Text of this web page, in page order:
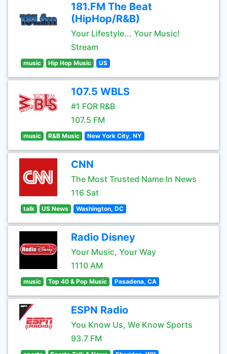
181.FM The Beat
(HipHop/R&B)
Your Lifestyle... Your Music!
Stream
music Hip Hop Music US
107.5 WBLS
#1 FOR R&B
107.5 FM
music R&B Music New York City, NY
CNN
The Most Trusted Name In News
116 Sat
talk US News Washington, DC
Radio Disney
Your Music, Your Way
1110 AM
music Top 40 & Pop Music Pasadena, CA
ESPN Radio
You Know Us, We Know Sports
93.7 FM